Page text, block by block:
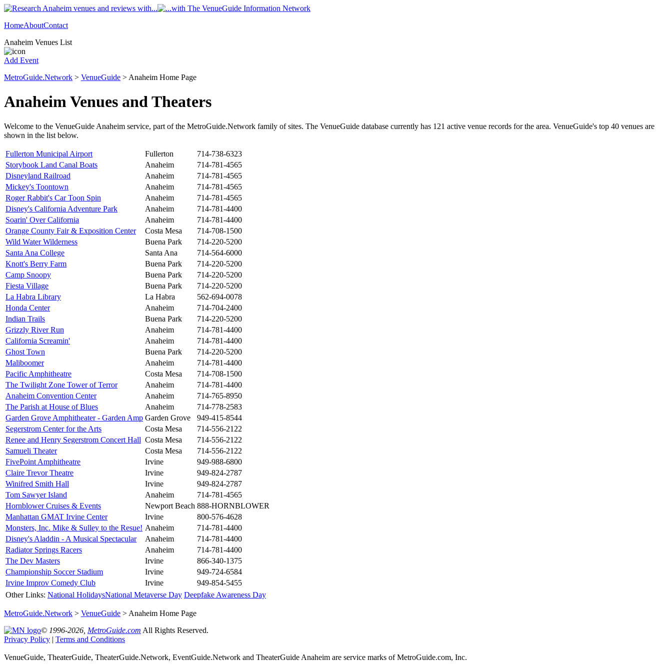
HomeAboutContact
Anaheim Venues List
Add Event
MetroGuide.Network > VenueGuide > Anaheim Home Page
Anaheim Venues and Theaters
Welcome to the VenueGuide Anaheim service, part of the MetroGuide.Network family of sites. The VenueGuide database currently has 121 active venue records for the area. VenueGuide's top 40 venues are
shown in the list below.
Fullerton Municipal Airport Fullerton
714-738-6323
Storybook Land Canal Boats
Anaheim
714-781-4565
Disneyland Railroad
Anaheim
714-781-4565
Mickey's Toontown
Anaheim
714-781-4565
Roger Rabbit's Car Toon Spin
Anaheim
714-781-4565
Disney's California Adventure Park
Anaheim
714-781-4400
Soarin' Over California
Anaheim
714-781-4400
Orange County Fair & Exposition Center
Costa Mesa
714-708-1500
Wild Water Wilderness
Buena Park
714-220-5200
Santa Ana College
Santa Ana
714-564-6000
Knott's Berry Farm
Buena Park
714-220-5200
Camp Snoopy
Buena Park
714-220-5200
Fiesta Village
Buena Park
714-220-5200
La Habra Library
La Habra
562-694-0078
Honda Center
Anaheim
714-704-2400
Indian Trails
Buena Park
714-220-5200
Grizzly River Run
Anaheim
714-781-4400
California Screamin'
Anaheim
714-781-4400
Ghost Town
Buena Park
714-220-5200
Maliboomer
Anaheim
714-781-4400
Pacific Amphitheatre
Costa Mesa
714-708-1500
The Twilight Zone Tower of Terror
Anaheim
714-781-4400
Anaheim Convention Center
Anaheim
714-765-8950
The Parish at House of Blues
Anaheim
714-778-2583
Garden Grove Amphitheater - Garden Amp Garden Grove
949-415-8544
Segerstrom Center for the Arts
Costa Mesa
714-556-2122
Renee and Henry Segerstrom Concert Hall Costa Mesa
714-556-2122
Samueli Theater
Costa Mesa
714-556-2122
FivePoint Amphitheatre
Irvine
949-988-6800
Claire Trevor Theatre
Irvine
949-824-2787
Winifred Smith Hall
Irvine
949-824-2787
Tom Sawyer Island
Anaheim
714-781-4565
Hornblower Cruises & Events
Newport Beach 888-HORNBLOWER
Manhattan GMAT Irvine Center
Irvine
800-576-4628
Monsters, Inc. Mike & Sulley to the Resue! Anaheim
714-781-4400
Disney's Aladdin - A Musical Spectacular
Anaheim
714-781-4400
Radiator Springs Racers
Anaheim
714-781-4400
The Dev Masters
Irvine
866-340-1375
Championship Soccer Stadium
Irvine
949-724-6584
Irvine Improv Comedy Club
Irvine
949-854-5455
Other Links: National HolidaysNational Metaverse Day Deepfake Awareness Day
MetroGuide.Network > VenueGuide > Anaheim Home Page
© 1996-2026, MetroGuide.com All Rights Reserved.
Privacy Policy | Terms and Conditions
VenueGuide, TheaterGuide, TheaterGuide.Network, EventGuide.Network and TheaterGuide Anaheim are service marks of MetroGuide.com, Inc.